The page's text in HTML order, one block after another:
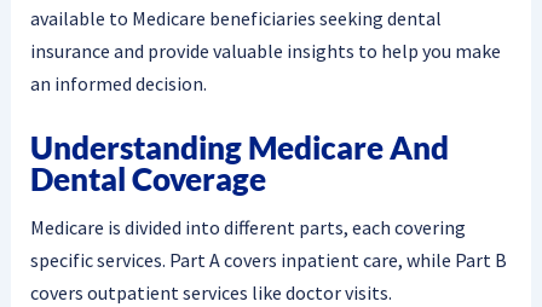
available to Medicare beneficiaries seeking dental
insurance and provide valuable insights to help you make
an informed decision.
Understanding Medicare And
Dental Coverage
Medicare is divided into different parts, each covering
specific services. Part A covers inpatient care, while Part B
covers outpatient services like doctor visits.